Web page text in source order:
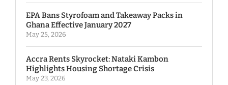
EPA Bans Styrofoam and Takeaway Packs in
Ghana Effective January 2027
May 25, 2026
Accra Rents Skyrocket: Nataki Kambon
Highlights Housing Shortage Crisis
May 23, 2026